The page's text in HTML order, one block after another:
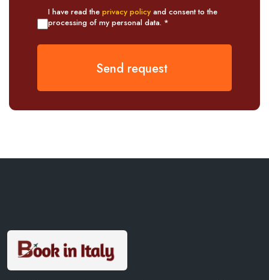
I have read the privacy policy and consent to the
processing of my personal data. *
Send request